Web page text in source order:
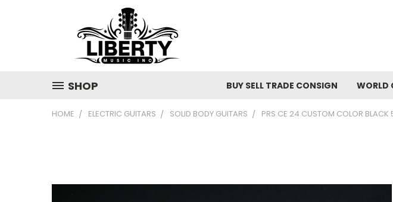
SHOP BUY SELL TRADE CONSIGN WORLD
HOME ELECTRIC GUITARS SOLID BODY GUITARS PRS CE 24 CUSTOM COLOR BLACK